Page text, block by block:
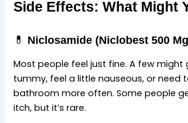
Side Effects: What Might
💊 Niclosamide (Niclobest 500
Most people feel just fine. A few might
tummy, feel a little nauseous, or need
bathroom more often. Some people
itch, but it’s rare.